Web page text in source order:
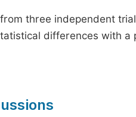
three independent
differences with